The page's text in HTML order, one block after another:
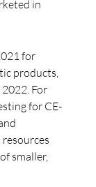
in
for
products,
For
for CE-
smaller,